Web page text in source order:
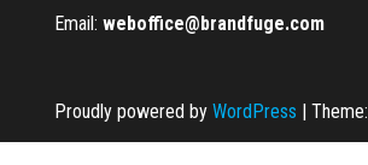
Email: weboffice@brandfuge.com
Proudly powered by WordPress | Theme: